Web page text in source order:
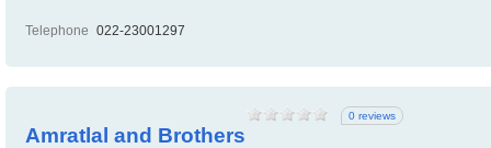
Telephone 022-23001297
Amratlal and Brothers
0 reviews